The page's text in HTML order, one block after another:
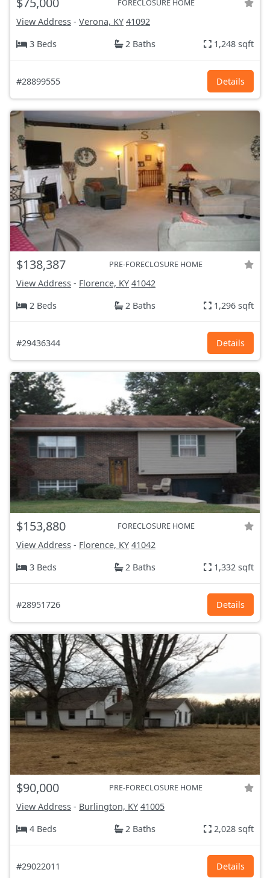
FORECLOSURE HOME
View Address - Verona, KY 41092
3 Beds
2 Baths 1,248 sqft
#28899555 Details
$138,387 PRE-FORECLOSURE HOME
View Address - Florence, KY 41042
2 Beds
2 Baths 1,296 sqft
#29436344 Details
$153,880 FORECLOSURE HOME
View Address - Florence, KY 41042
3 Beds
2 Baths 1,332 sqft
#28951726 Details
$90,000 PRE-FORECLOSURE HOME
View Address - Burlington, KY 41005
4 Beds
2 Baths 2,028 sqft
#29022011 Details